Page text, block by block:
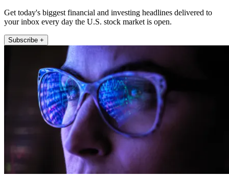
Get today's biggest financial and investing headlines delivered to
your inbox every day the U.S. stock market is open.
Subscribe +